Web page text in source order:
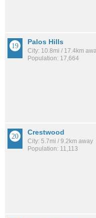
Palos Hills
City: 10.8mi / 17.4km
Population: 17,664
Crestwood
City: 5.7mi / 9.2km away
Population: 11,113